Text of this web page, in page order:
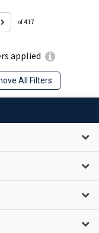
applied
All Filters
of 417